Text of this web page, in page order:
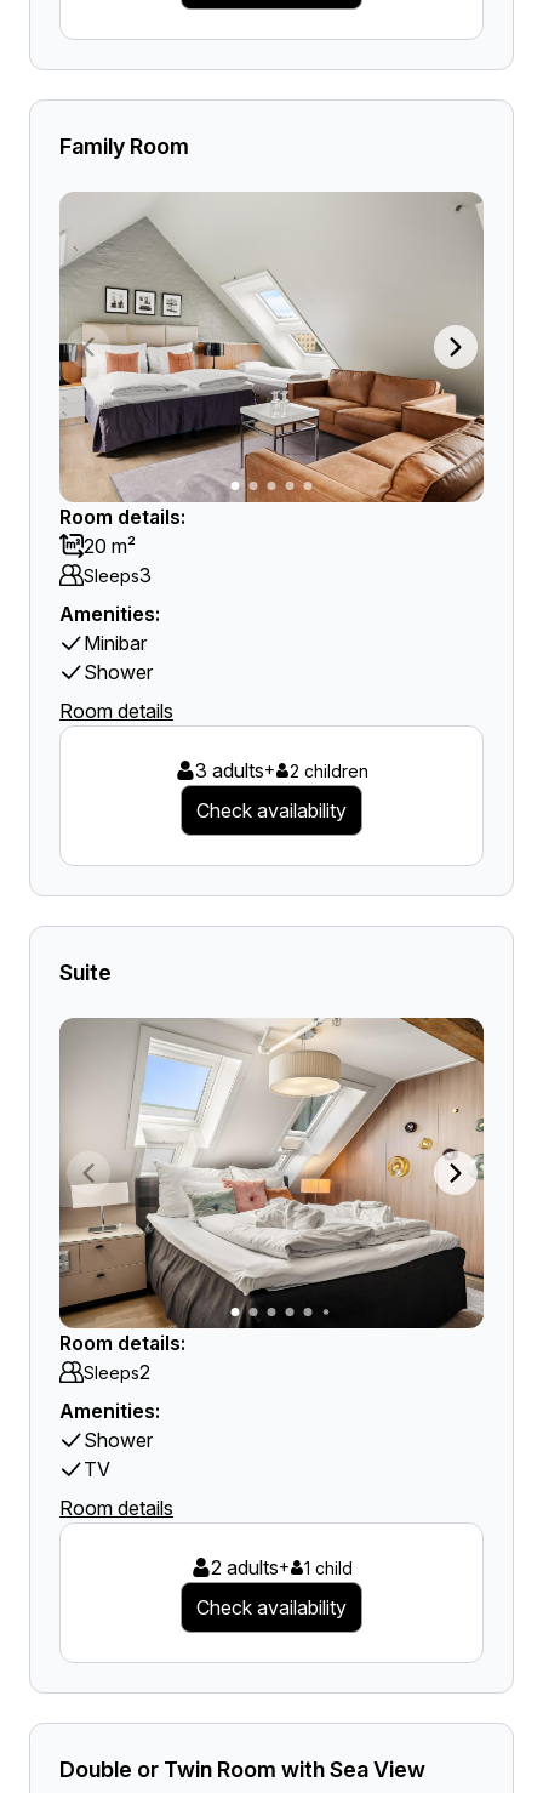
Family Room
Room details:
20 m²
Sleeps3
Amenities:
Minibar
Shower
Room details
3 adults+ 2 children
Check availability
Suite
Room details:
Sleeps2
Amenities:
Shower
TV
Room details
2 adults+ 1 child
Check availability
Double or Twin Room with Sea View